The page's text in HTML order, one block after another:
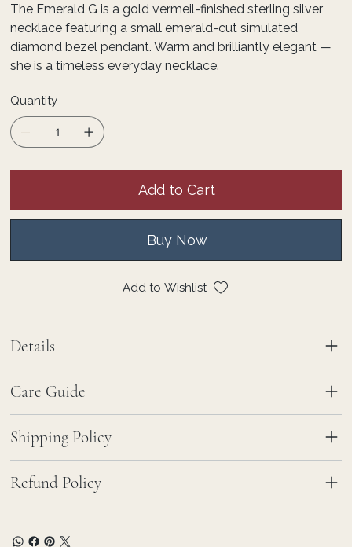
The Emerald G is a gold vermeil-finished sterling silver
necklace featuring a small emerald-cut simulated
diamond bezel pendant. Warm and brilliantly elegant —
she is a timeless everyday necklace.
Quantity
Add to Cart
Buy Now
Add to Wishlist
Details
Care Guide
Shipping Policy
Refund Policy